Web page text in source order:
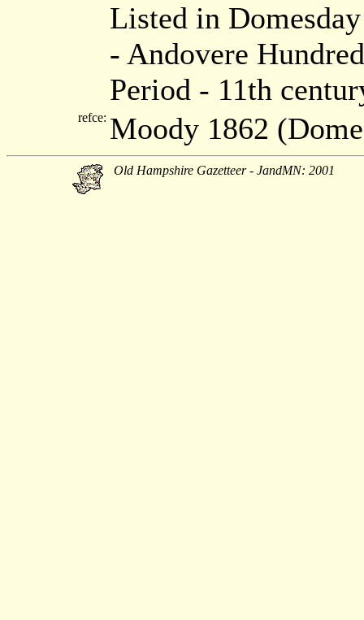
Listed in
- Andovere
Period - 11th
refce: Moody 1862
Old Hampshire Gazetteer - JandMN: 2001